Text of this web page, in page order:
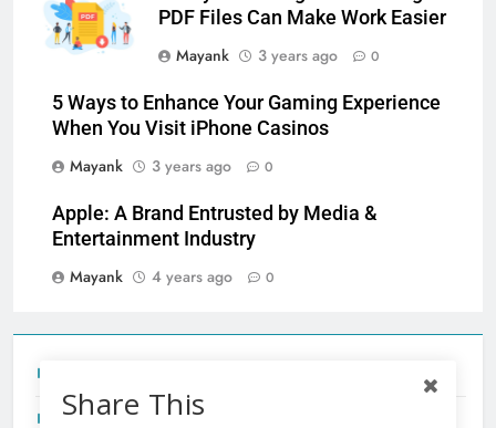
PDF Files Can Make Work Easier
Mayank
3 years ago 0
5 Ways to Enhance Your Gaming Experience
When You Visit iPhone Casinos
Mayank
3 years ago 0
Apple: A Brand Entrusted by Media &
Entertainment Industry
Mayank
4 years ago 0
Redmi Note 17 India Launch: Should You Wait?
Share This